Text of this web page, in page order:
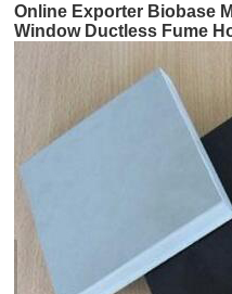
Online Exporter Biobase
Window Ductless Fume